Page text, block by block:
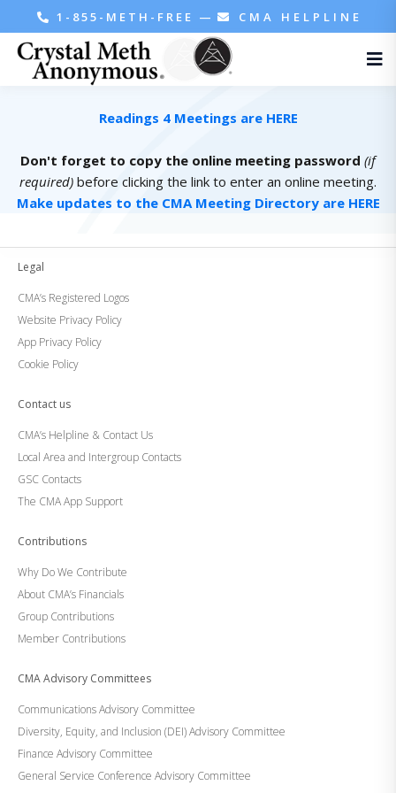
1-855-METH-FREE — CMA HELPLINE
Readings 4 Meetings are HERE
Don't forget to copy the online meeting password (if
required) before clicking the link to enter an online meeting.
Make updates to the CMA Meeting Directory are HERE
Legal
CMA’s Registered Logos
Website Privacy Policy
App Privacy Policy
Cookie Policy
Contact us
CMA’s Helpline & Contact Us
Local Area and Intergroup Contacts
GSC Contacts
The CMA App Support
Contributions
Why Do We Contribute
About CMA’s Financials
Group Contributions
Member Contributions
CMA Advisory Committees
Communications Advisory Committee
Diversity, Equity, and Inclusion (DEI) Advisory Committee
Finance Advisory Committee
General Service Conference Advisory Committee